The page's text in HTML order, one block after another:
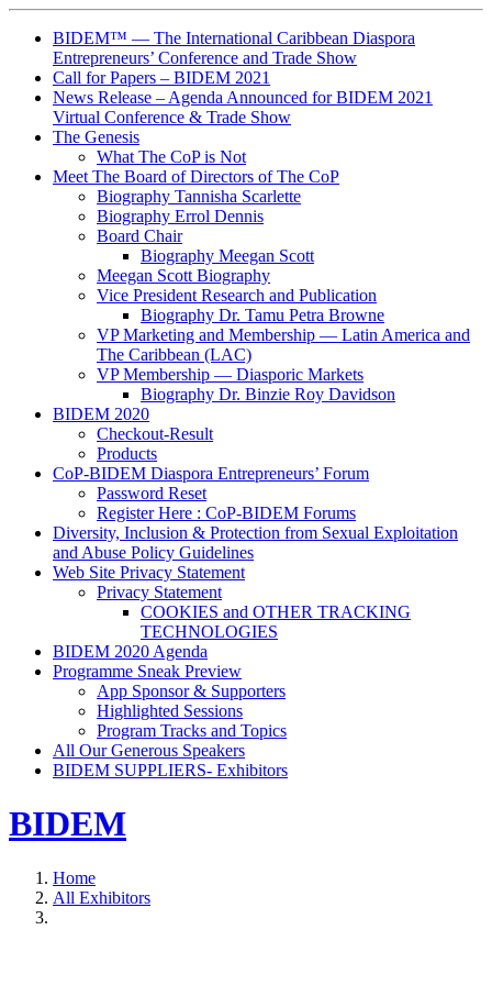
BIDEM™ — The International Caribbean Diaspora
Entrepreneurs’ Conference and Trade Show
Call for Papers – BIDEM 2021
News Release – Agenda Announced for BIDEM 2021
Virtual Conference & Trade Show
The Genesis
What The CoP is Not
Meet The Board of Directors of The CoP
Biography Tannisha Scarlette
Biography Errol Dennis
Board Chair
Biography Meegan Scott
Meegan Scott Biography
Vice President Research and Publication
Biography Dr. Tamu Petra Browne
VP Marketing and Membership ― Latin America and
The Caribbean (LAC)
VP Membership ― Diasporic Markets
Biography Dr. Binzie Roy Davidson
BIDEM 2020
Checkout-Result
Products
CoP-BIDEM Diaspora Entrepreneurs’ Forum
Password Reset
Register Here : CoP-BIDEM Forums
Diversity, Inclusion & Protection from Sexual Exploitation
and Abuse Policy Guidelines
Web Site Privacy Statement
Privacy Statement
COOKIES and OTHER TRACKING
TECHNOLOGIES
BIDEM 2020 Agenda
Programme Sneak Preview
App Sponsor & Supporters
Highlighted Sessions
Program Tracks and Topics
All Our Generous Speakers
BIDEM SUPPLIERS- Exhibitors
BIDEM
Home
All Exhibitors